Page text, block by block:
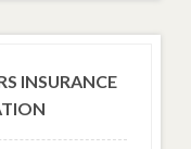
INSURANCE